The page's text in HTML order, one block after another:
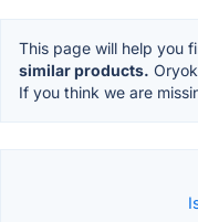
This page will help you
similar products.
If you think we are